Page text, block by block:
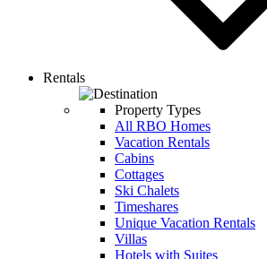
Rentals
Property Types
All RBO Homes
Vacation Rentals
Cabins
Cottages
Ski Chalets
Timeshares
Unique Vacation Rentals
Villas
Hotels with Suites